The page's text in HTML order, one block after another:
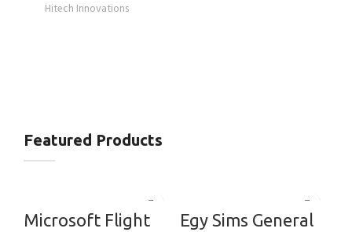
Hitech Innovations
Featured Products
Microsoft Flight
Egy Sims General